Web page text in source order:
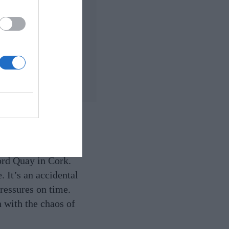
Quay in Cork.
It’s an accidental
on time.
with the chaos of